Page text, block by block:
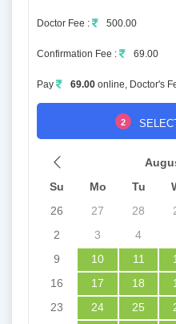
Doctor Fee : 500.00
Confirmation Fee : 69.00
Pay 69.00 online, Doctor's
2
Su
Mo Tu
26
27 28
2
3 4
9
10 11
16
17 18
23
24 25